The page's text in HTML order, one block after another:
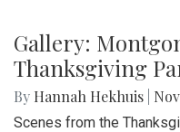
Gallery:
Thanksgiving
By Hannah Hekhuis
Scenes from the